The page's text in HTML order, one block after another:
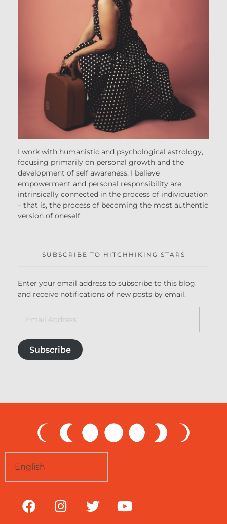
I work with humanistic and psychological astrology,
focusing primarily on personal growth and the
development of self awareness. I believe
empowerment and personal responsibility are
intrinsically connected in the process of individuation
– that is, the process of becoming the most authentic
version of oneself.
SUBSCRIBE TO HITCHHIKING STARS
Enter your email address to subscribe to this blog
and receive notifications of new posts by email.
Subscribe